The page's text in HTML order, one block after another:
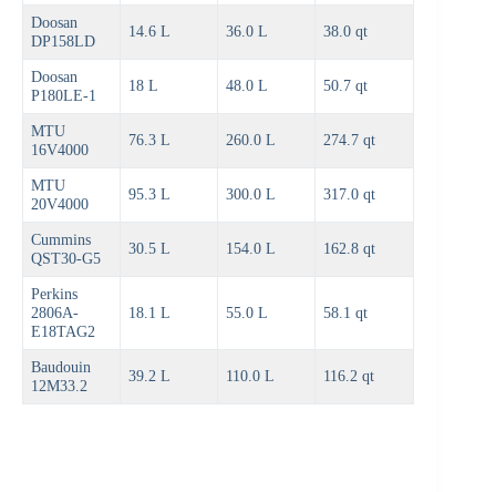
Doosan
DP158LD
14.6 L 36.0 L 38.0 qt
Doosan
P180LE-1
18 L 48.0 L 50.7 qt
MTU
16V4000
76.3 L 260.0 L 274.7 qt
MTU
20V4000
95.3 L 300.0 L 317.0 qt
Cummins
QST30-G5
30.5 L 154.0 L 162.8 qt
Perkins
2806A-
E18TAG2
18.1 L 55.0 L 58.1 qt
Baudouin
12M33.2
39.2 L 110.0 L 116.2 qt